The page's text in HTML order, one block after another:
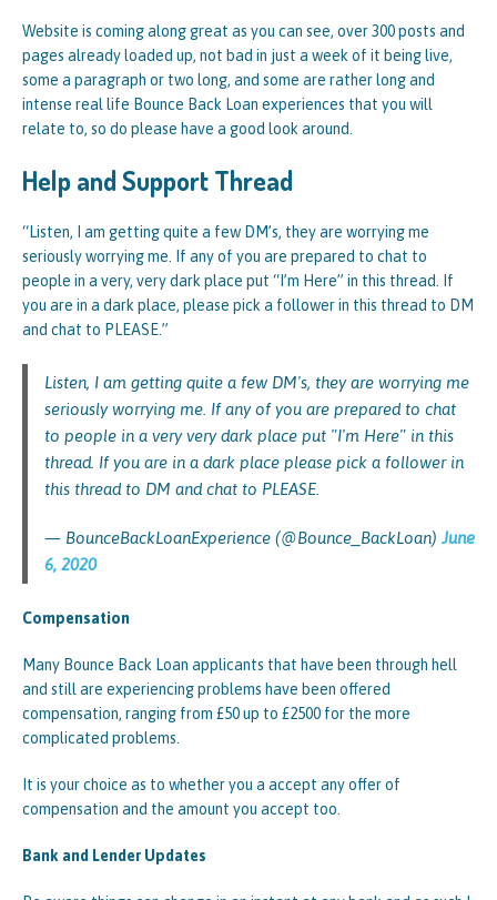
Website is coming along great as you can see, over 300 posts and
pages already loaded up, not bad in just a week of it being live,
some a paragraph or two long, and some are rather long and
intense real life Bounce Back Loan experiences that you will
relate to, so do please have a good look around.
Help and Support Thread
“Listen, I am getting quite a few DM’s, they are worrying me
seriously worrying me. If any of you are prepared to chat to
people in a very, very dark place put “I’m Here” in this thread. If
you are in a dark place, please pick a follower in this thread to DM
and chat to PLEASE.”
Listen, I am getting quite a few DM's, they are worrying me
seriously worrying me. If any of you are prepared to chat
to people in a very very dark place put "I'm Here" in this
thread. If you are in a dark place please pick a follower in
this thread to DM and chat to PLEASE.
— BounceBackLoanExperience (@Bounce_BackLoan) June
6, 2020
Compensation
Many Bounce Back Loan applicants that have been through hell
and still are experiencing problems have been offered
compensation, ranging from £50 up to £2500 for the more
complicated problems.
It is your choice as to whether you a accept any offer of
compensation and the amount you accept too.
Bank and Lender Updates